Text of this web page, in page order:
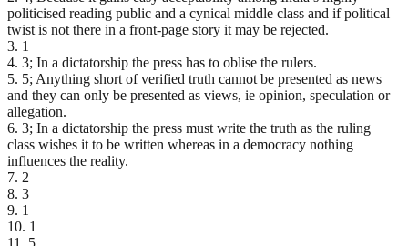
politicised reading public and a cynical middle class and if political
twist is not there in a front-page story it may be rejected.
3. 1
4. 3; In a dictatorship the press has to oblise the rulers.
5. 5; Anything short of verified truth cannot be presented as news
and they can only be presented as views, ie opinion, speculation or
allegation.
6. 3; In a dictatorship the press must write the truth as the ruling
class wishes it to be written whereas in a democracy nothing
influences the reality.
7. 2
8. 3
9. 1
10. 1
11. 5